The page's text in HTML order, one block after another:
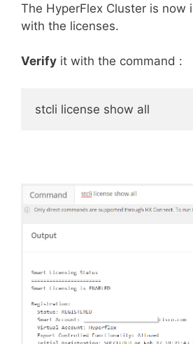
The HyperFlex Cluster is now
with the licenses.
Verify it with the command :
stcli license show all